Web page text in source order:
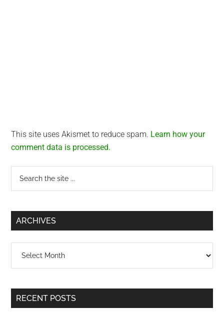
This site uses Akismet to reduce spam. Learn how your
comment data is processed.
Primary
Sidebar
...
ARCHIVES
RECENT POSTS